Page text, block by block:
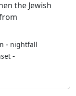
the Jewish
- nightfall
-